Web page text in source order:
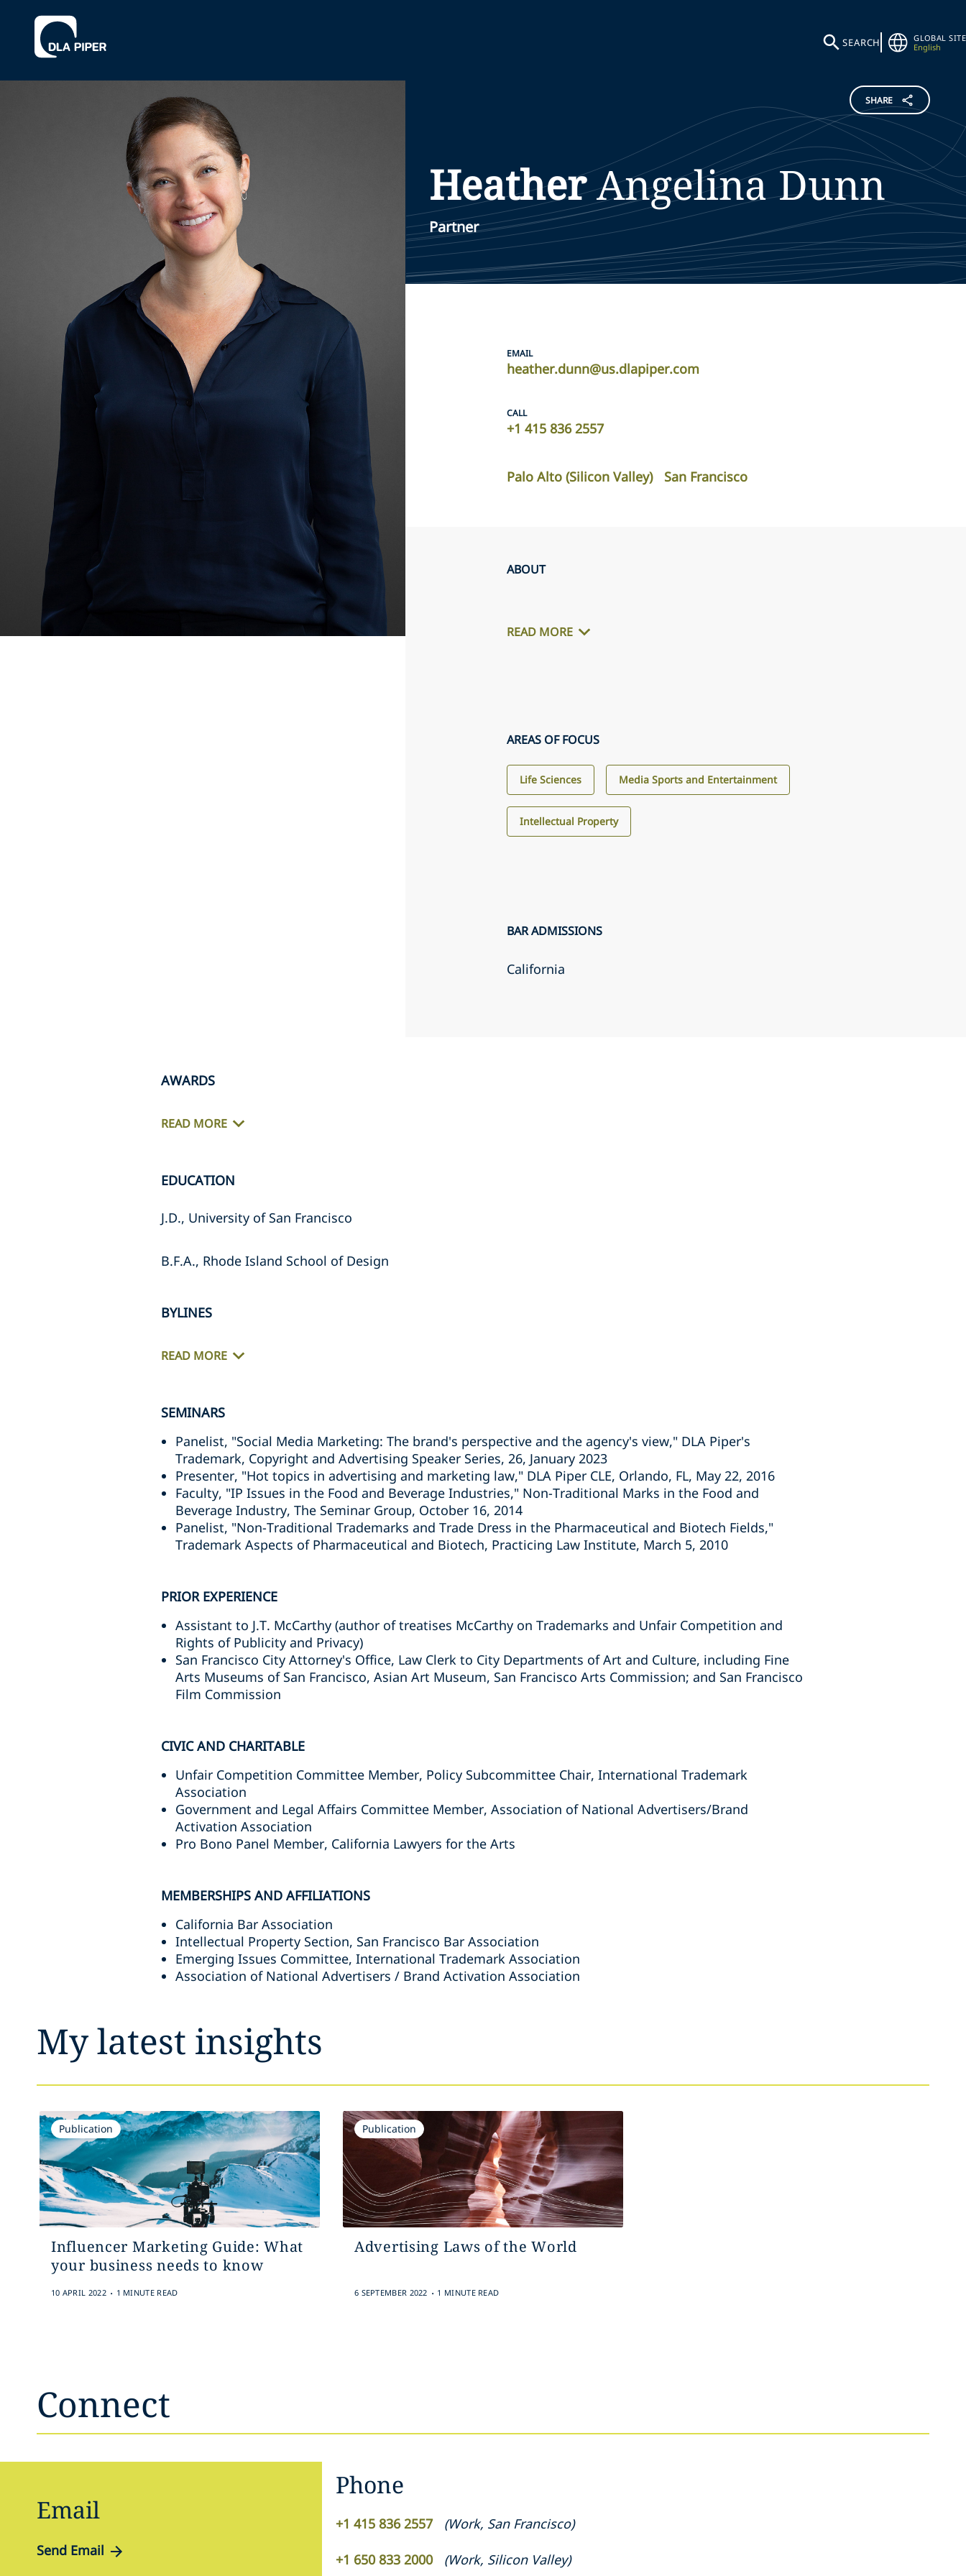
SEARCH
GLOBAL SITE
English
SHARE
HeatherAngelinaDunn
Partner
EMAIL
heather.dunn@us.dlapiper.com
CALL
+1 415 836 2557
Palo Alto (Silicon Valley) San Francisco
ABOUT
READ MORE
AREAS OF FOCUS
Life Sciences Media Sports and Entertainment
Intellectual Property
BAR ADMISSIONS
California
AWARDS
READ MORE
EDUCATION
J.D., University of San Francisco
B.F.A., Rhode Island School of Design
BYLINES
READ MORE
SEMINARS
Panelist, "Social Media Marketing: The brand's perspective and the agency's view," DLA Piper's
Trademark, Copyright and Advertising Speaker Series, 26, January 2023
Presenter, "Hot topics in advertising and marketing law," DLA Piper CLE, Orlando, FL, May 22, 2016
Faculty, "IP Issues in the Food and Beverage Industries," Non-Traditional Marks in the Food and
Beverage Industry, The Seminar Group, October 16, 2014
Panelist, "Non-Traditional Trademarks and Trade Dress in the Pharmaceutical and Biotech Fields,"
Trademark Aspects of Pharmaceutical and Biotech, Practicing Law Institute, March 5, 2010
PRIOR EXPERIENCE
Assistant to J.T. McCarthy (author of treatises McCarthy on Trademarks and Unfair Competition and
Rights of Publicity and Privacy)
San Francisco City Attorney's Office, Law Clerk to City Departments of Art and Culture, including Fine
Arts Museums of San Francisco, Asian Art Museum, San Francisco Arts Commission; and San Francisco
Film Commission
CIVIC AND CHARITABLE
Unfair Competition Committee Member, Policy Subcommittee Chair, International Trademark
Association
Government and Legal Affairs Committee Member, Association of National Advertisers/Brand
Activation Association
Pro Bono Panel Member, California Lawyers for the Arts
MEMBERSHIPS AND AFFILIATIONS
California Bar Association
Intellectual Property Section, San Francisco Bar Association
Emerging Issues Committee, International Trademark Association
Association of National Advertisers / Brand Activation Association
My latest insights
Publication
Influencer Marketing Guide: What
your business needs to know
10 APRIL 2022 . 1 MINUTE READ
Publication
Advertising Laws of the World
6 SEPTEMBER 2022 . 1 MINUTE READ
Connect
Email
Send Email
Phone
+1 415 836 2557 (Work, San Francisco)
+1 650 833 2000 (Work, Silicon Valley)